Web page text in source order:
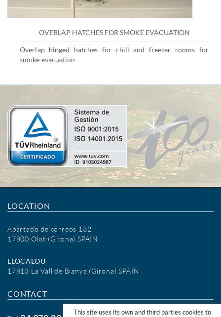
OVERLAP HATCHES FOR SMOKE EVACUATION
Overlap hinged hatches for chill and freezer rooms for
smoke evacuation
LOCATION
Apartado de correos 132
17800 Olot (Girona) SPAIN
LLOCALOU
17813 La Vall de Bianya (Girona) SPAIN
CONTACT
This site uses its own and third parties cookies to